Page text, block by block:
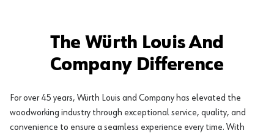
The Würth Louis And
Company Difference
For over 45 years, Würth Louis and Company has elevated the
woodworking industry through exceptional service, quality, and
convenience to ensure a seamless experience every time. With